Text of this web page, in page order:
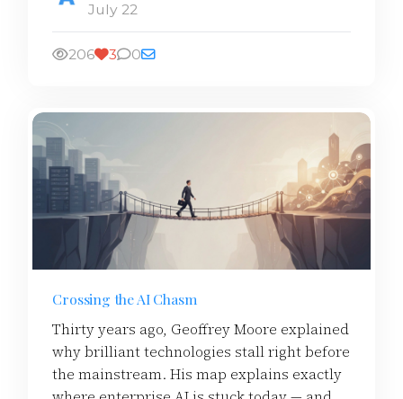
July 22
206 3 0
Crossing the AI Chasm
Thirty years ago, Geoffrey Moore explained
why brilliant technologies stall right before
the mainstream. His map explains exactly